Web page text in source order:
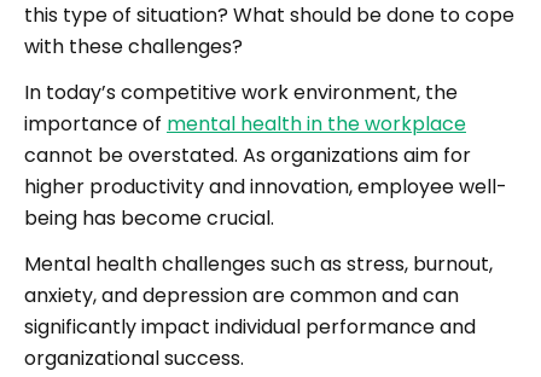
this type of situation? What should be done to cope
with these challenges?
In today’s competitive work environment, the
importance of mental health in the workplace
cannot be overstated. As organizations aim for
higher productivity and innovation, employee well-
being has become crucial.
Mental health challenges such as stress, burnout,
anxiety, and depression are common and can
significantly impact individual performance and
organizational success.